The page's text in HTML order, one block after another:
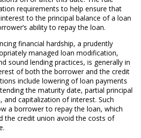
requirements to help ensure that
to the principal balance of a loan
ability to repay the loan.
financial hardship, a prudently
managed loan modification,
sound lending practices, is generally in
of both the borrower and the credit
include lowering of loan payments
the maturity date, partial principal
and capitalization of interest. Such
a borrower to repay the loan, which
the credit union avoid the costs of